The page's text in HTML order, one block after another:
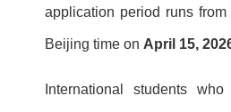
application period runs
Beijing time on April 15,
International students